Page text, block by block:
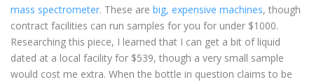
mass spectrometer. These are big, expensive machines, though
contract facilities can run samples for you for under $1000.
Researching this piece, I learned that I can get a bit of liquid
dated at a local facility for $539, though a very small sample
would cost me extra. When the bottle in question claims to be